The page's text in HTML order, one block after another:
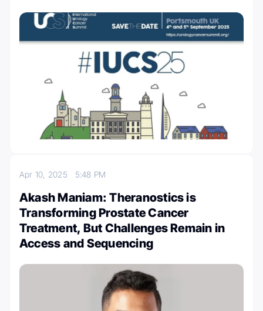
Apr 10, 2025 5:48 PM
Akash Maniam: Theranostics is
Transforming Prostate Cancer
Treatment, But Challenges Remain in
Access and Sequencing